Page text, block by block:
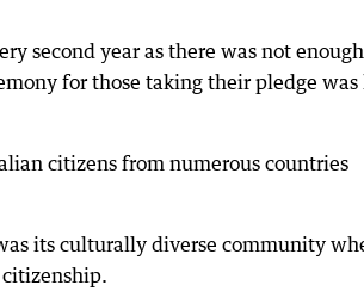
second year as there was not enough
for those taking their pledge was
citizens from numerous countries
its culturally diverse community